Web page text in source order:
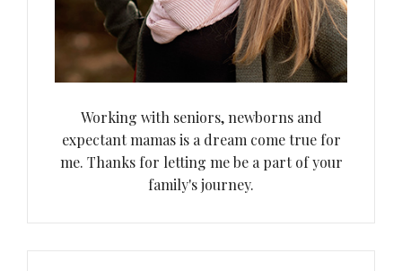
Working with seniors, newborns and
expectant mamas is a dream come true for
me. Thanks for letting me be a part of your
family's journey.